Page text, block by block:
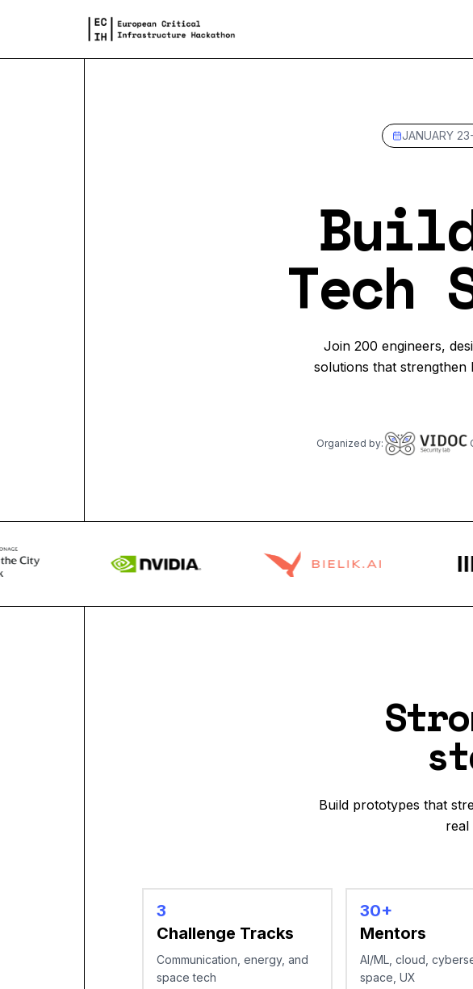
JANUARY
Tech
Join 200 engineers,
solutions that strengthen
Organized by:
Build prototypes that
real
3
Challenge Tracks
Communication, energy, and
space tech
30+
Mentors
AI/ML, cloud,
space, UX